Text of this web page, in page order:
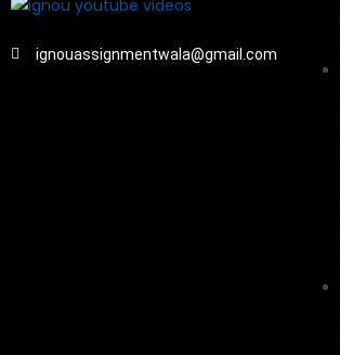
ignouassignmentwala@gmail.com